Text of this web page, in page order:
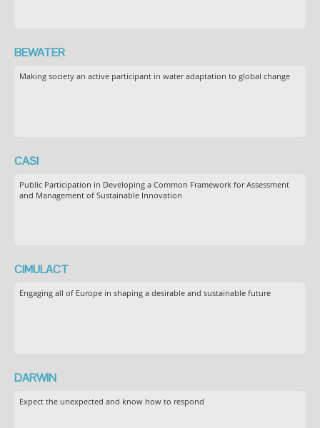
BEWATER
Making society an active participant in water adaptation to global change
CASI
Public Participation in Developing a Common Framework for Assessment
and Management of Sustainable Innovation
CIMULACT
Engaging all of Europe in shaping a desirable and sustainable future
DARWIN
Expect the unexpected and know how to respond